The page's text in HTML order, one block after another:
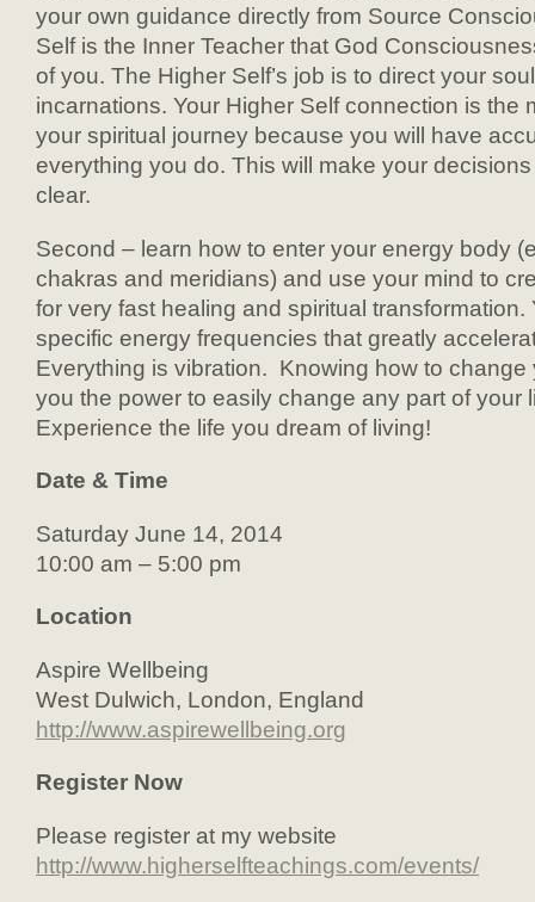
your own guidance directly from Source
Self is the Inner Teacher that God
of you. The Higher Self’s job is to direct your
incarnations. Your Higher Self connection is the
your spiritual journey because you will have
everything you do. This will make your
clear.
Second – learn how to enter your energy body
chakras and meridians) and use your mind to
for very fast healing and spiritual transformation.
specific energy frequencies that greatly
Everything is vibration. Knowing how to
you the power to easily change any part of your
Experience the life you dream of living!
Date & Time
Saturday June 14, 2014
10:00 am – 5:00 pm
Location
Aspire Wellbeing
West Dulwich, London, England
http://www.aspirewellbeing.org
Register Now
Please register at my website
http://www.higherselfteachings.com/events/